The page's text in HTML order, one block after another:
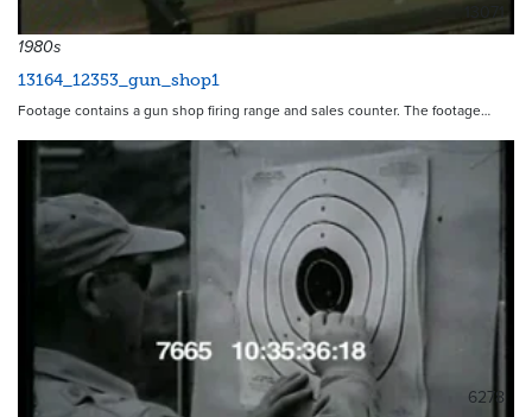
13071
1980s
13164_12353_gun_shop1
Footage contains a gun shop firing range and sales counter. The footage…
6278